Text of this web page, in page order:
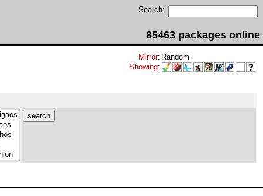
Search:
85463 packages online
Mirror: Random
Showing: